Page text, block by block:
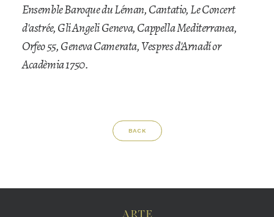
Ensemble Baroque du Léman, Cantatio, Le Concert
d'astrée, Gli Angeli Geneva, Cappella Mediterranea,
Orfeo 55, Geneva Camerata, Vespres d'Arnadí or
Acadèmia 1750.
BACK